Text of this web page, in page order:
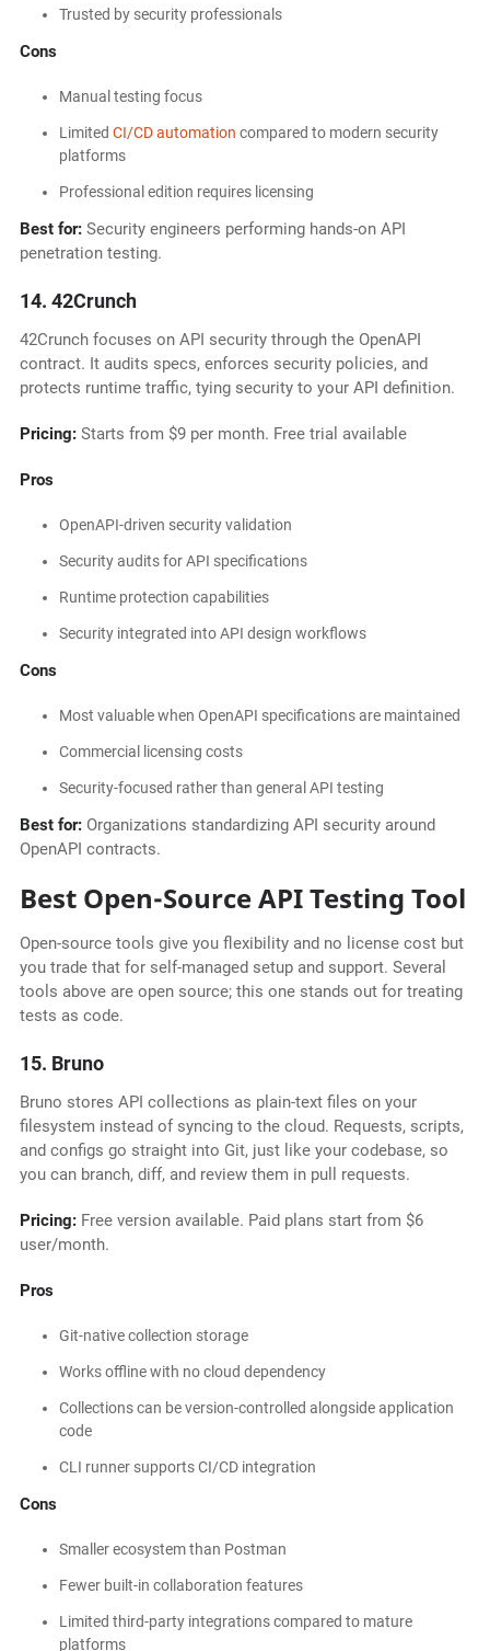
Trusted by security professionals
Cons
Manual testing focus
Limited CI/CD automation compared to modern security
platforms
Professional edition requires licensing
Best for:Security engineers performing hands-on API
penetration testing.
14. 42Crunch
42Crunch focuses on API security through the OpenAPI
contract. It audits specs, enforces security policies, and
protects runtime traffic, tying security to your API definition.
Pricing:Starts from $9 per month. Free trial available
Pros
OpenAPI-driven security validation
Security audits for API specifications
Runtime protection capabilities
Security integrated into API design workflows
Cons
Most valuable when OpenAPI specifications are maintained
Commercial licensing costs
Security-focused rather than general API testing
Best for:Organizations standardizing API security around
OpenAPI contracts.
Best Open-Source API Testing Tool
Open-source tools give you flexibility and no license cost but
you trade that for self-managed setup and support. Several
tools above are open source; this one stands out for treating
tests as code.
15. Bruno
Bruno stores API collections as plain-text files on your
filesystem instead of syncing to the cloud. Requests, scripts,
and configs go straight into Git, just like your codebase, so
you can branch, diff, and review them in pull requests.
Pricing:Free version available. Paid plans start from $6
user/month.
Pros
Git-native collection storage
Works offline with no cloud dependency
Collections can be version-controlled alongside application
code
CLI runner supports CI/CD integration
Cons
Smaller ecosystem than Postman
Fewer built-in collaboration features
Limited third-party integrations compared to mature
platforms